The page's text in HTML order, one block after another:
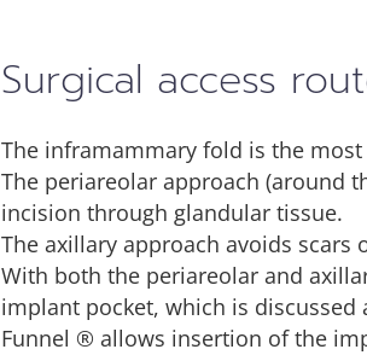
Surgical access
The inframammary fold is the
The periareolar approach (around
incision through glandular tissue.
The axillary approach avoids
With both the periareolar and
implant pocket, which is
Funnel ® allows insertion of the